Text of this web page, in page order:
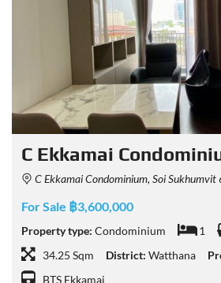
C Ekkamai
C Ekkamai Condominium, Soi Sukhumvit 63, Khlong Tan
For Sale ฿3,600,000
Property type: Condominium 1
34.25 Sqm
District: Watthana
BTS Ekkamai